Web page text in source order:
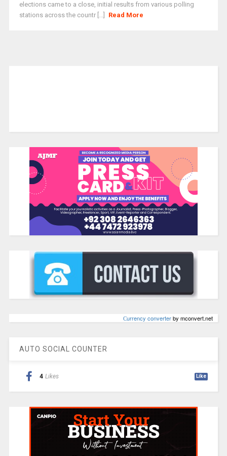
elections came to a close, initial results from various polling
stations across the countr [...]
Read More
Сurrency converterby mconvert.net
AUTO SOCIAL COUNTER
4 Likes Like